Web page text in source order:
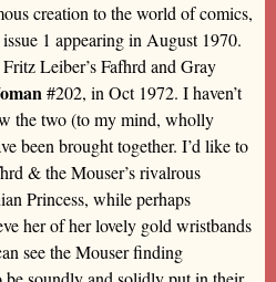
creation to the world of comics,
issue 1 appearing in August 1970.
Leiber’s Fafhrd and Gray
#202, in Oct 1972. I haven’t
the two (to my mind, wholly
been brought together. I’d like to
& the Mouser’s rivalrous
Princess, while perhaps
her of her lovely gold wristbands
see the Mouser finding